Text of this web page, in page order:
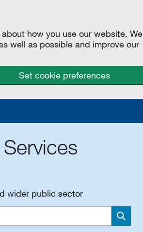
how you use our website. We
well as possible and improve our
Set cookie preferences
wider public sector
Search